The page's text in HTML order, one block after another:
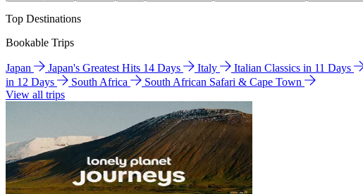
Top Destinations
Bookable Trips
Japan Japan's Greatest Hits 14 Days Italy Italian Classics in 11 Days
in 12 Days
South Africa
South African Safari & Cape Town
View all trips